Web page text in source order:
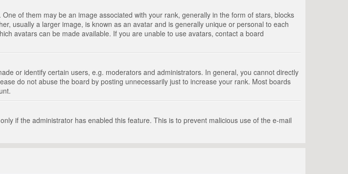
of them may be an image associated with your rank, generally in the form of stars, blocks
usually a larger image, is known as an avatar and is generally unique or personal to each
avatars can be made available. If you are unable to use avatars, contact a board
or identify certain users, e.g. moderators and administrators. In general, you cannot directly
do not abuse the board by posting unnecessarily just to increase your rank. Most boards
if the administrator has enabled this feature. This is to prevent malicious use of the e-mail